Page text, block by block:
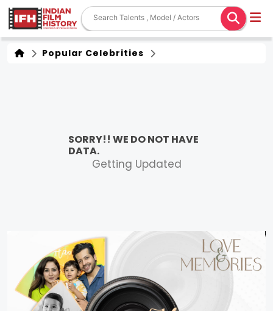
Popular Celebrities
SORRY!! WE DO NOT HAVE
DATA.
Getting Updated